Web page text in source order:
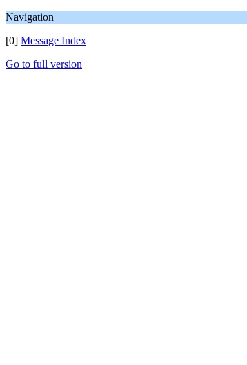
Navigation
[0] Message Index
Go to full version